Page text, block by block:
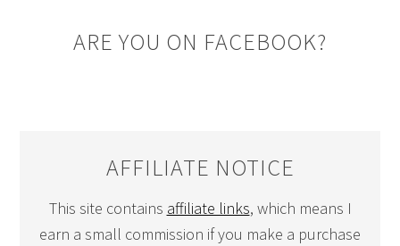
ARE YOU ON FACEBOOK?
AFFILIATE NOTICE
This site contains affiliate links, which means I
earn a small commission if you make a purchase